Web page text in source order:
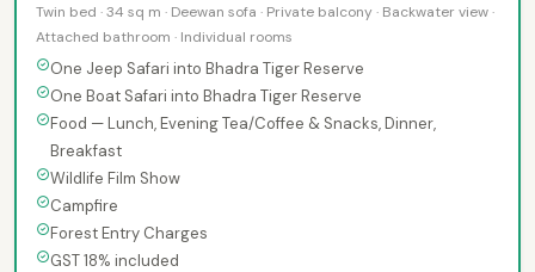
Twin bed · 34 sq m · Deewan sofa · Private balcony · Backwater view ·
Attached bathroom · Individual rooms
One Jeep Safari into Bhadra Tiger Reserve
One Boat Safari into Bhadra Tiger Reserve
Food — Lunch, Evening Tea/Coffee & Snacks, Dinner,
Breakfast
Wildlife Film Show
Campfire
Forest Entry Charges
GST 18% included